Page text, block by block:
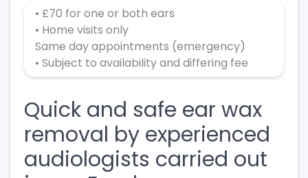
• £70 for one or both ears
• Home visits only
Same day appointments (emergency)
• Subject to availability and differing fee
Quick and safe ear wax
removal by experienced
audiologists carried out